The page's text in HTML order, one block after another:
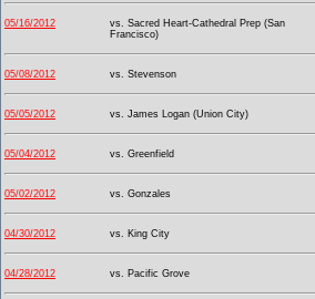
05/16/2012
vs. Sacred Heart-Cathedral Prep (San
Francisco)
05/08/2012 vs. Stevenson
05/05/2012 vs. James Logan (Union City)
05/04/2012 vs. Greenfield
05/02/2012 vs. Gonzales
04/30/2012 vs. King City
04/28/2012 vs. Pacific Grove